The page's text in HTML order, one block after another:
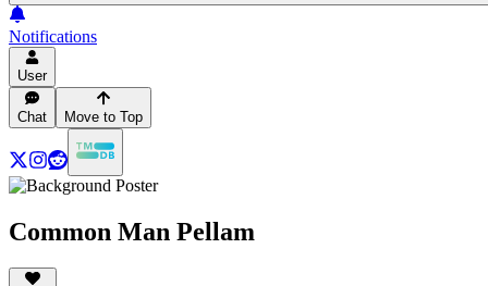
Notifications
User
Chat Move to Top
Common Man Pellam